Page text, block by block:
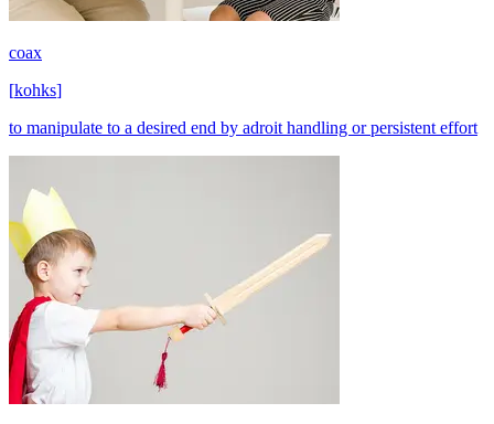
coax
[kohks]
to manipulate to a desired end by adroit handling or persistent effort